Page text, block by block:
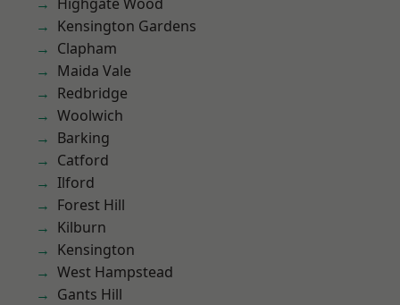
Kensington Gardens
Clapham
Maida Vale
Redbridge
Woolwich
Barking
Catford
Ilford
Forest Hill
Kilburn
Kensington
West Hampstead
Gants Hill